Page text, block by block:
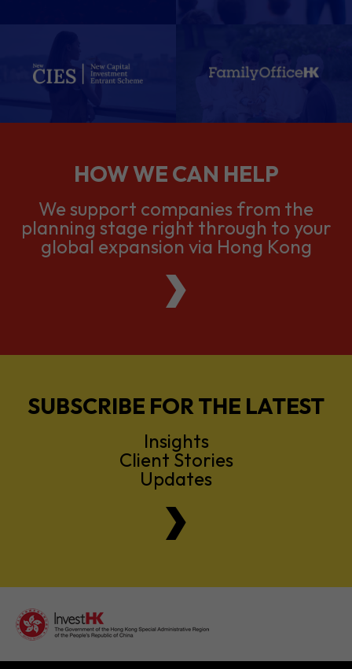
HOW WE CAN HELP
We support companies from the
planning stage right through to your
global expansion via Hong Kong
SUBSCRIBE FOR THE LATEST
Insights
Client Stories
Updates